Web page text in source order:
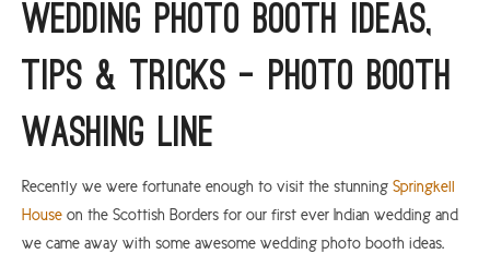
ARGYLL & BUTE
DUNDEE
FIFE
GLASGOW
LIVINGSTON
Wedding Photo Booth Ideas,
Tips & Tricks – Photo Booth
Washing Line
Recently we were fortunate enough to visit the stunning Springkell
House on the Scottish Borders for our first ever Indian wedding and
we came away with some awesome wedding photo booth ideas.